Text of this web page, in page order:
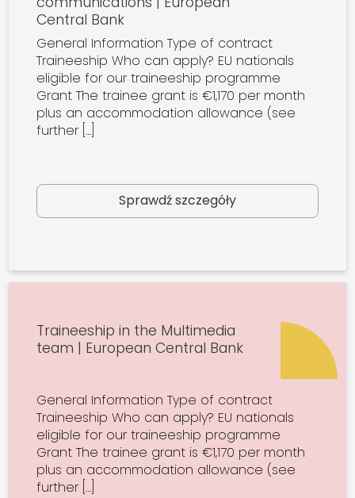
Central Bank
General Information Type of contract
Traineeship Who can apply? EU nationals
eligible for our traineeship programme
Grant The trainee grant is €1,170 per month
plus an accommodation allowance (see
further […]
Sprawdź szczegóły
Traineeship in the Multimedia
team | European Central Bank
General Information Type of contract
Traineeship Who can apply? EU nationals
eligible for our traineeship programme
Grant The trainee grant is €1,170 per month
plus an accommodation allowance (see
further […]